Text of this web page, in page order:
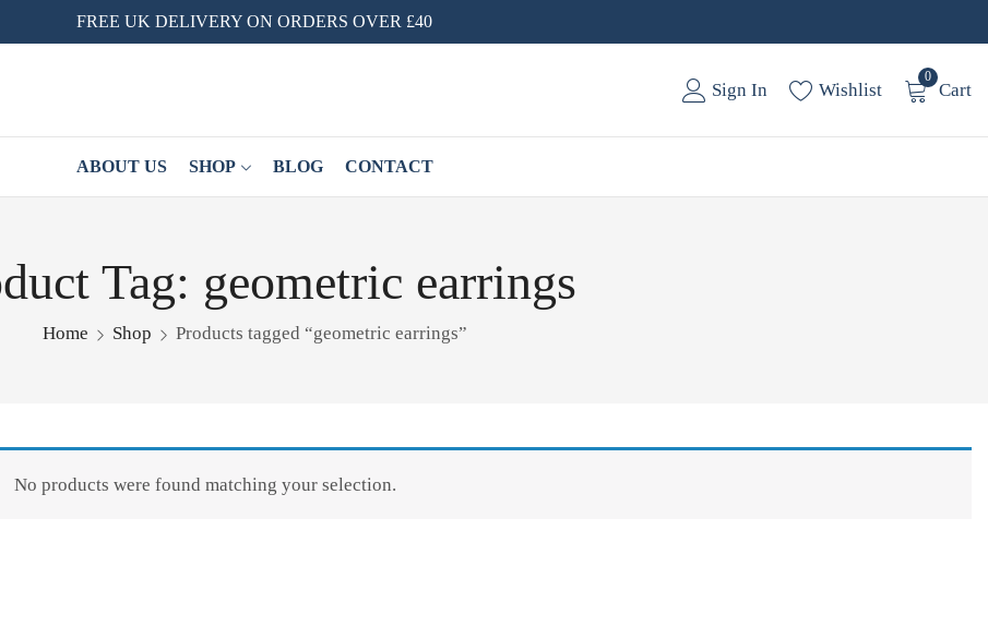
FREE UK DELIVERY ON ORDERS OVER £40
Sign In Wishlist
0
Cart
ABOUT US SHOP BLOG CONTACT
Tag: geometric earrings
Home Shop Products tagged “geometric earrings”
No products were found matching your selection.